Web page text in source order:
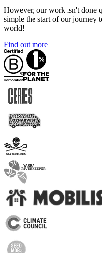
However, our work isn't done
simple the start of our journey
world!
Find out more